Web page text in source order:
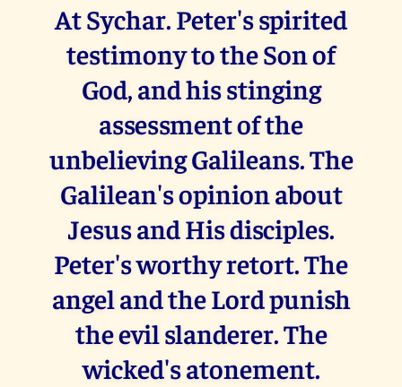
At Sychar. Peter's spirited
testimony to the Son of
God, and his stinging
assessment of the
unbelieving Galileans. The
Galilean's opinion about
Jesus and His disciples.
Peter's worthy retort. The
angel and the Lord punish
the evil slanderer. The
wicked's atonement.